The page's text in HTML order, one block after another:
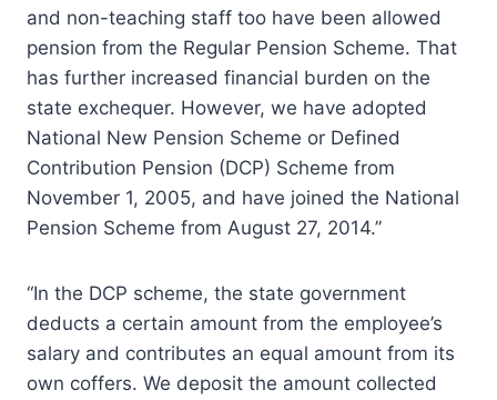
and non-teaching staff too have been allowed
pension from the Regular Pension Scheme. That
has further increased financial burden on the
state exchequer. However, we have adopted
National New Pension Scheme or Defined
Contribution Pension (DCP) Scheme from
November 1, 2005, and have joined the National
Pension Scheme from August 27, 2014.”
“In the DCP scheme, the state government
deducts a certain amount from the employee’s
salary and contributes an equal amount from its
own coffers. We deposit the amount collected